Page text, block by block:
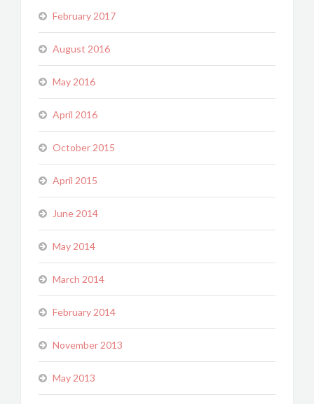
February 2017
August 2016
May 2016
April 2016
October 2015
April 2015
June 2014
May 2014
March 2014
February 2014
November 2013
May 2013